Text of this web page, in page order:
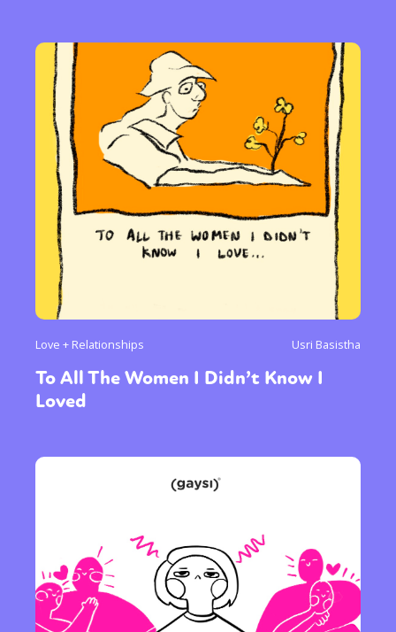
Love + Relationships Usri Basistha
To All The Women I Didn’t Know I
Loved